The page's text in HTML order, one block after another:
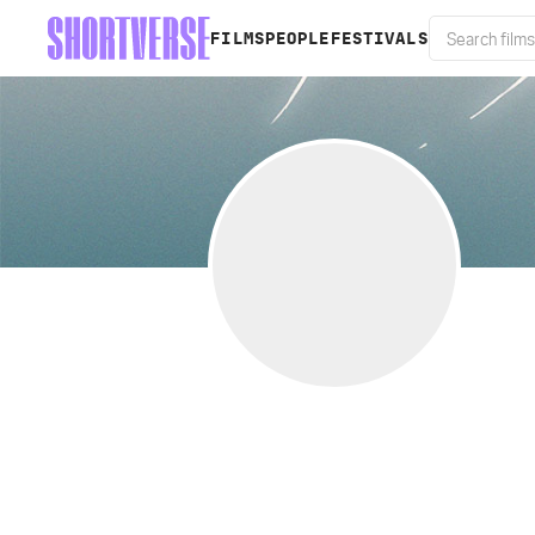
FILMS PEOPLE FESTIVALS